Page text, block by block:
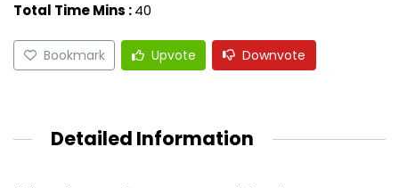
Total Time Mins :40
Bookmark Upvote Downvote
Detailed Information